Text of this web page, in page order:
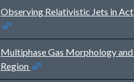
Observing Relativistic Jets in
Multiphase Gas Morphology
Region
Open in new window